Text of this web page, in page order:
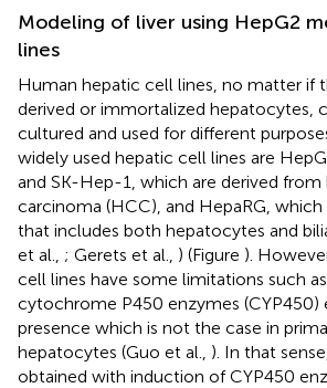
Modeling of liver using HepG2
lines
Human hepatic cell lines, no matter if
derived or immortalized hepatocytes,
cultured and used for different
widely used hepatic cell lines are
and SK-Hep-1, which are derived
carcinoma (HCC), and HepaRG,
that includes both hepatocytes and
et al., ; Gerets et al., ) (Figure ).
cell lines have some limitations such
cytochrome P450 enzymes (CYP450)
presence which is not the case in
hepatocytes (Guo et al., ). In that
obtained with induction of CYP450